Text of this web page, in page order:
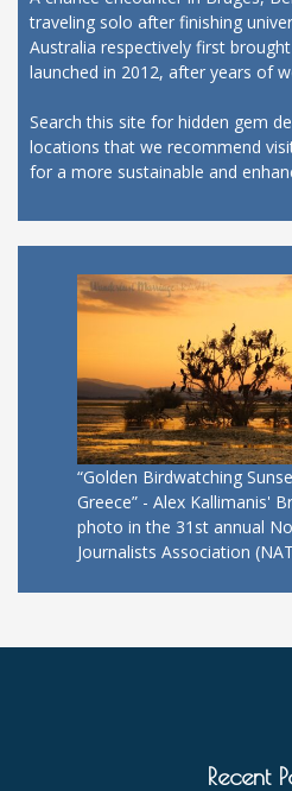
traveling solo after finishing
Australia respectively first
launched in 2012, after years of
Search this site for hidden gem
locations that we recommend
for a more sustainable and
“Golden Birdwatching
Greece” - Alex Kallimanis'
photo in the 31st annual
Journalists Association
Recent